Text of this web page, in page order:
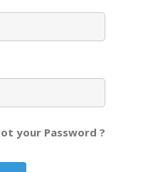
your Password ?